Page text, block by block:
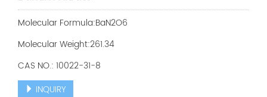
Molecular Formula:BaN2O6
Molecular Weight:261.34
CAS NO.: 10022-31-8
INQUIRY